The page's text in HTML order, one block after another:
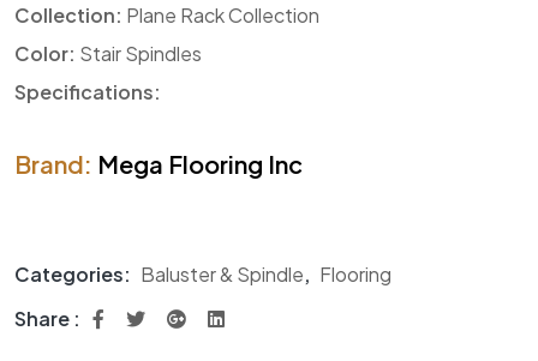
Collection: Plane Rack Collection
Color: Stair Spindles
Specifications:
Brand: Mega Flooring Inc
Categories: Baluster & Spindle, Flooring
Share :